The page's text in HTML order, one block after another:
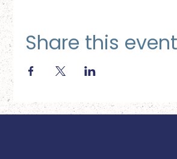
Share this event